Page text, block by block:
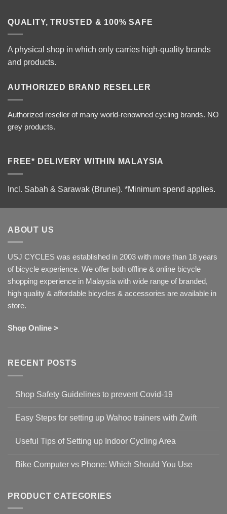
QUALITY, TRUSTED & 100% SAFE
A physical shop in which only carries high-quality brands
and products.
AUTHORIZED BRAND RESELLER
Authorized reseller of many world-renowned cycling brands. NO
grey products.
FREE* DELIVERY WITHIN MALAYSIA
Incl. Sabah & Sarawak (Brunei). *Minimum spend applies.
ABOUT US
USJ CYCLES was established in 2003 with more than 18 years
of bicycle experience. We offer both offline & online bicycle
shopping experience in Malaysia with wide range of branded,
high quality & affordable bicycles & accessories are available in
store.
Shop Online >
RECENT POSTS
Shop Safety Guidelines to prevent Covid-19
on
Guidelines
to
19
Easy Steps for setting up Wahoo trainers with Zwift
for
setting
with
Zwift
Useful Tips of Setting up Indoor Cycling Area
on
up
Cycling
Bike Computer vs Phone: Which Should You Use
Bike
Computer
vs
PRODUCT CATEGORIES